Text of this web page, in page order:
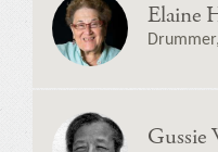
Elaine
Gussie